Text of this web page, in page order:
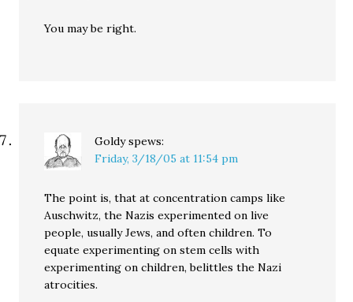
You may be right.
Goldy spews:
Friday, 3/18/05 at 11:54 pm
The point is, that at concentration camps like
Auschwitz, the Nazis experimented on live
people, usually Jews, and often children. To
equate experimenting on stem cells with
experimenting on children, belittles the Nazi
atrocities.